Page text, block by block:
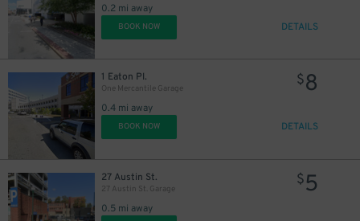
0.2 mi away
BOOK NOW DETAILS
1 Eaton Pl.
One Mercantile Garage
0.4 mi away
$8
BOOK NOW DETAILS
27 Austin St.
27 Austin St. Garage
0.5 mi away
$5